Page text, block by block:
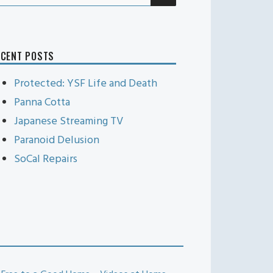
POSTS
Protected: YSF Life and Death
Panna Cotta
Japanese Streaming TV
Paranoid Delusion
SoCal Repairs